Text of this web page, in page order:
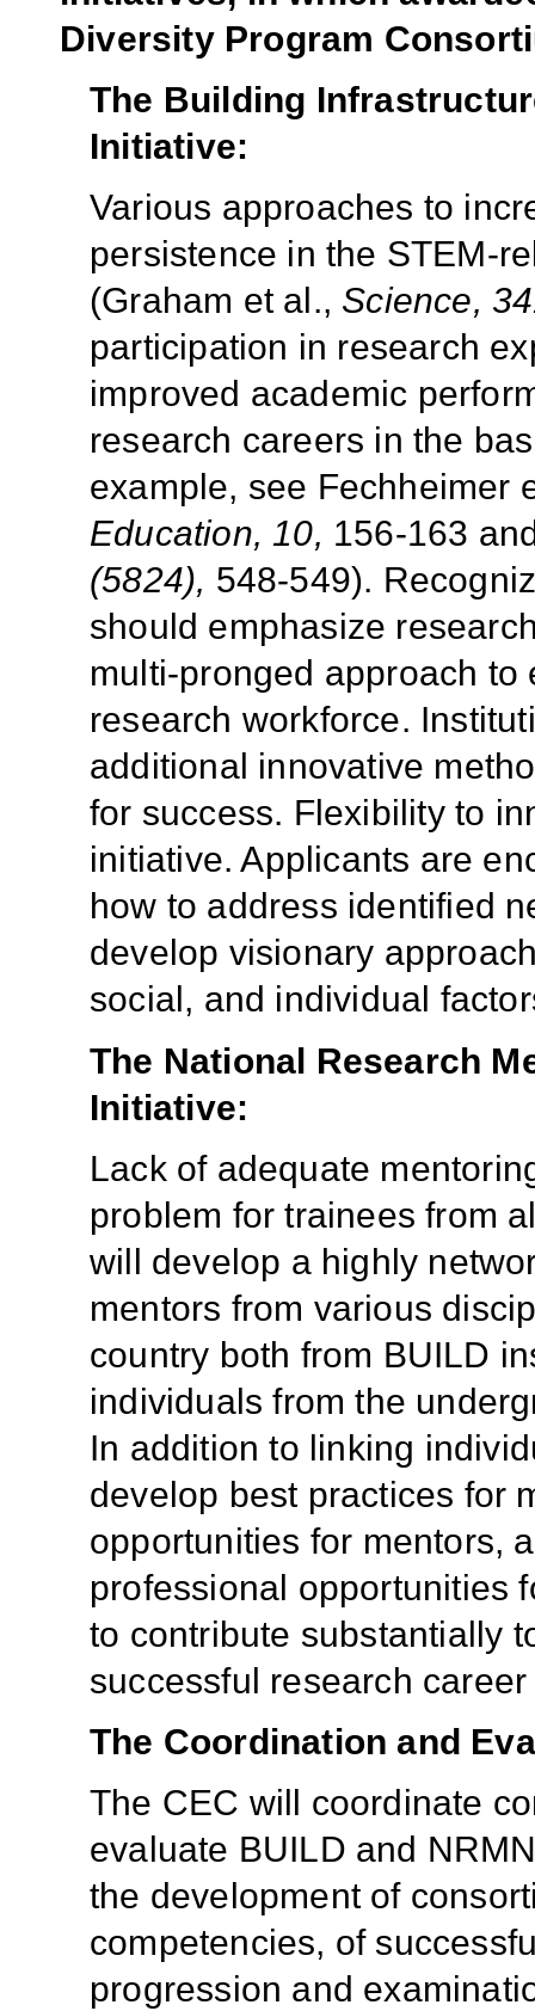
Diversity Program
The Building
Initiative:
Various approaches to
persistence in the STEM-
(Graham et al., Science,
participation in research
improved academic
research careers in the
example, see Fechheimer
Education, 10, 156-163
(5824), 548-549).
should emphasize
multi-pronged approach
research workforce.
additional innovative
for success. Flexibility to
initiative. Applicants are
how to address identified
develop visionary
social, and individual
The National Research
Initiative:
Lack of adequate
problem for trainees from
will develop a highly
mentors from various
country both from BUILD
individuals from the
In addition to linking
develop best practices for
opportunities for mentors,
professional opportunities
to contribute substantially
successful research
The Coordination and
The CEC will coordinate
evaluate BUILD and
the development of
competencies, of
progression and